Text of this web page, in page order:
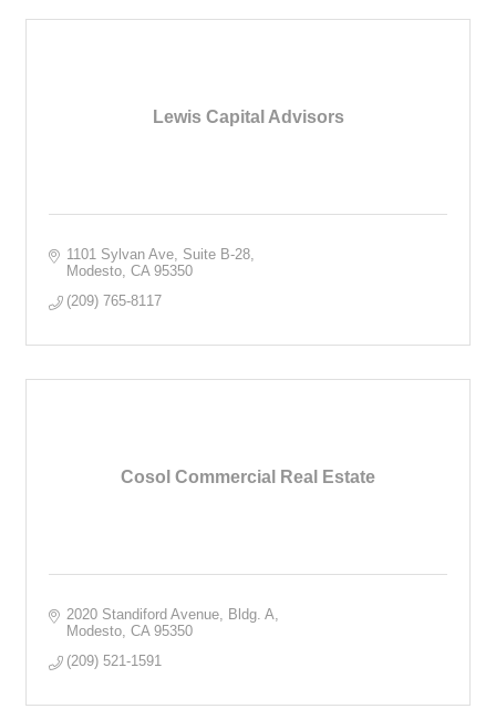
Lewis Capital Advisors
1101 Sylvan Ave, Suite B-28
Modesto CA 95350
(209) 765-8117
Cosol Commercial Real Estate
2020 Standiford Avenue, Bldg. A
Modesto CA 95350
(209) 521-1591